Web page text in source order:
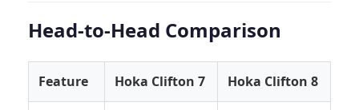
Head-to-Head Comparison
Feature Hoka Clifton 7 Hoka Clifton 8